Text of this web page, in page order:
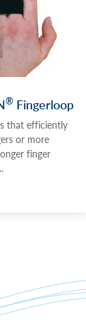
® Fingerloop
that efficiently
or more
finger